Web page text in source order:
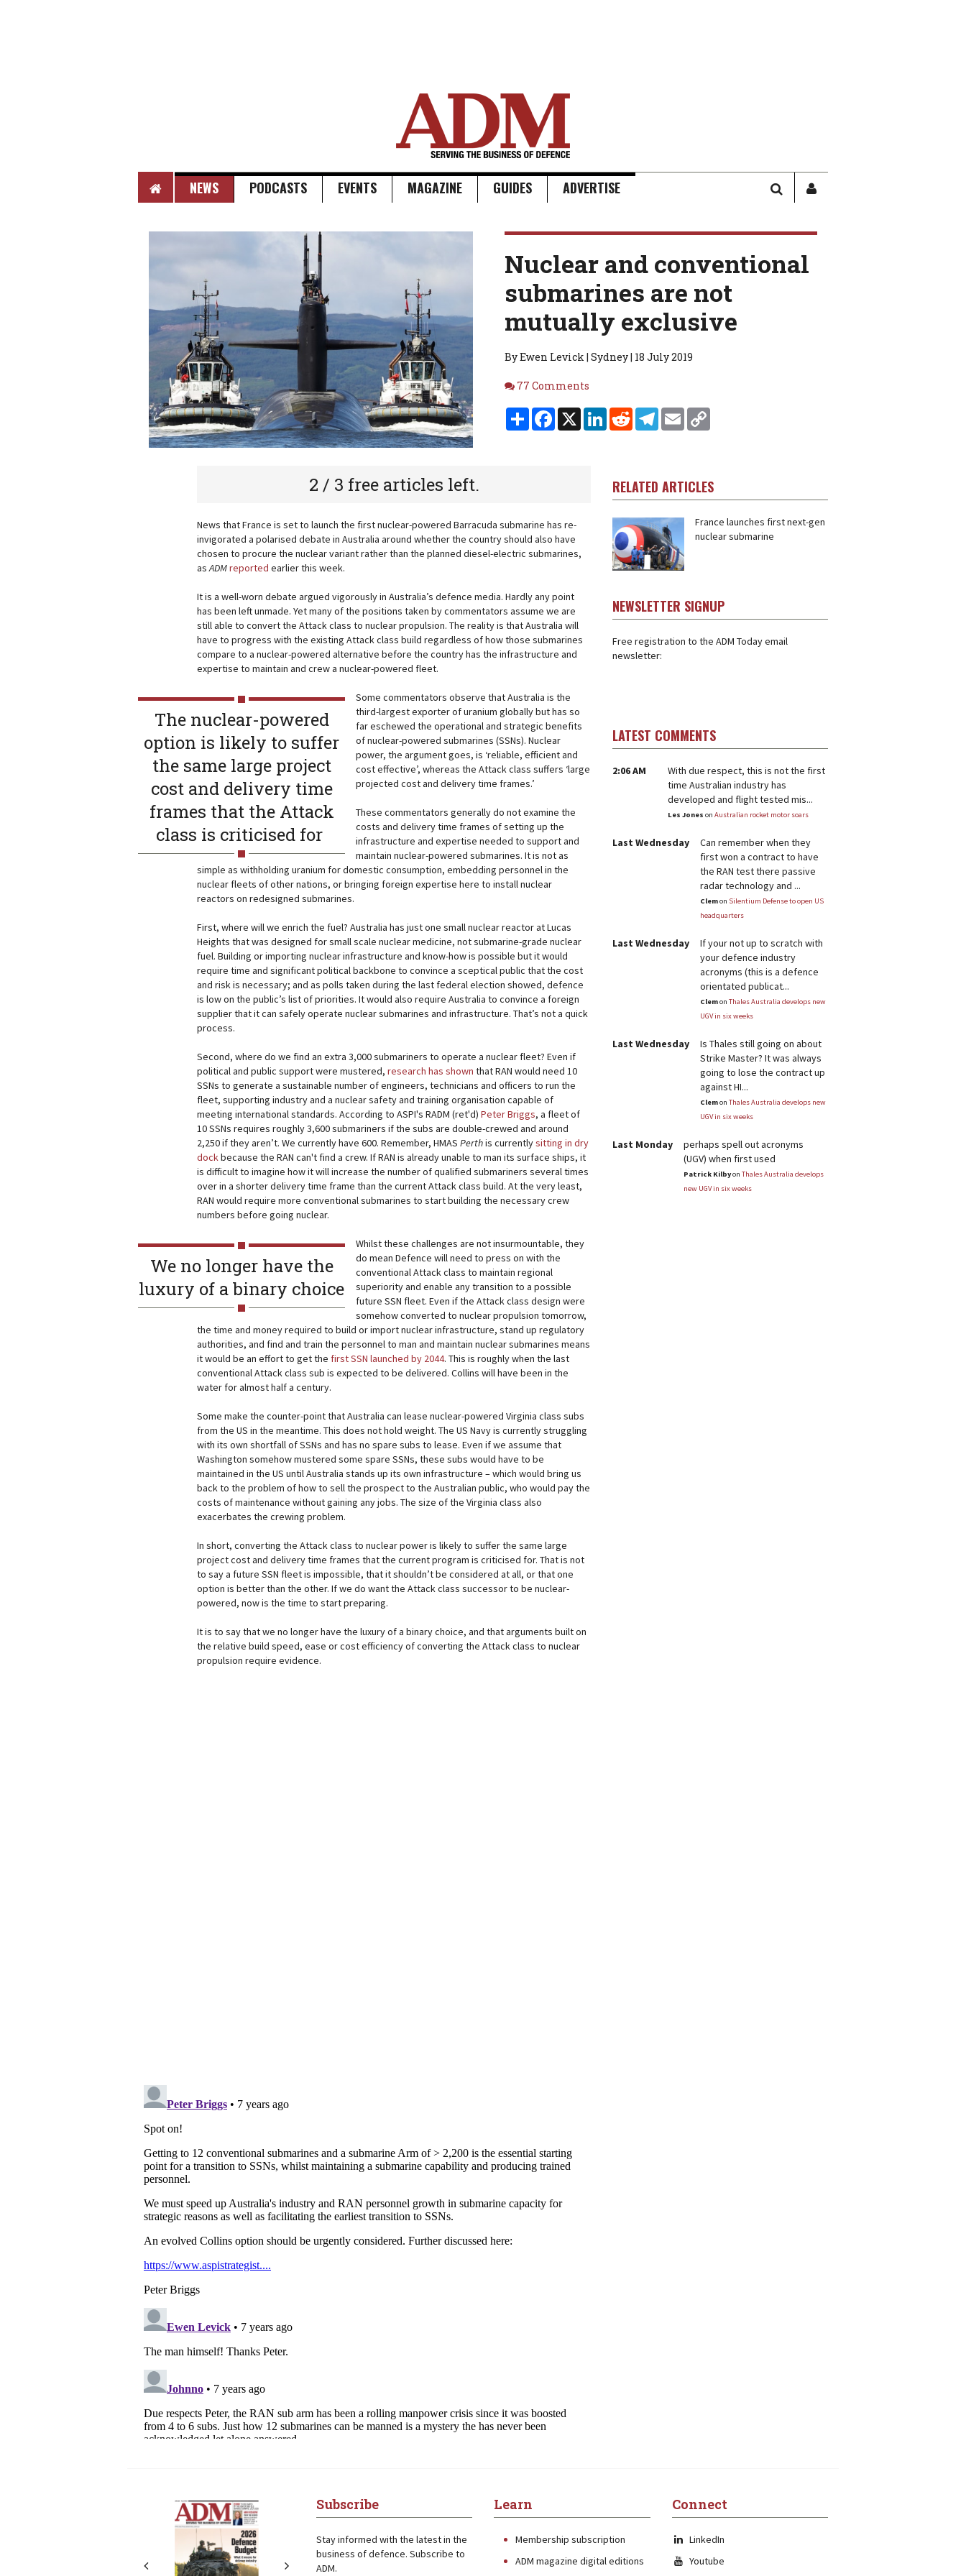
HOME NEWS PODCASTS EVENTS MAGAZINE GUIDES ADVERTISE SEARCHSIGN
PROFILE
Nuclear and conventional
submarines are not
mutually exclusive
By Ewen Levick | Sydney | 18 July 2019
Comments
77 Comments
ShareFacebook
X LinkedIn
RedditTelegram
Email
2 / 3 free articles left.
News that France is set to launch the first nuclear-powered Barracuda submarine has re-
invigorated a polarised debate in Australia around whether the country should also have
chosen to procure the nuclear variant rather than the planned diesel-electric submarines,
asADMreported earlier this week.
It is a well-worn debate argued vigorously in Australia’s defence media. Hardly any point
has been left unmade. Yet many of the positions taken by commentators assume we are
still able to convert the Attack class to nuclear propulsion. The reality is that Australia will
have to progress with the existing Attack class build regardless of how those submarines
compare to a nuclear-powered alternative before the country has the infrastructure and
expertise to maintain and crew a nuclear-powered fleet.
The nuclear-powered
option is likely to suffer
the same large project
cost and delivery time
frames that the Attack
class is criticised for
Some commentators observe that Australia is the
third-largest exporter of uranium globally but has so
far eschewed the operational and strategic benefits
of nuclear-powered submarines (SSNs). Nuclear
power, the argument goes, is ‘reliable, efficient and
cost effective’, whereas the Attack class suffers ‘large
projected cost and delivery time frames.’
These commentators generally do not examine the
costs and delivery time frames of setting up the
infrastructure and expertise needed to support and
maintain nuclear-powered submarines. It is not as
simple as withholding uranium for domestic consumption, embedding personnel in the
nuclear fleets of other nations, or bringing foreign expertise here to install nuclear
reactors on redesigned submarines.
First, where will we enrich the fuel? Australia has just one small nuclear reactor at Lucas
Heights that was designed for small scale nuclear medicine, not submarine-grade nuclear
fuel. Building or importing nuclear infrastructure and know-how is possible but it would
require time and significant political backbone to convince a sceptical public that the cost
and risk is necessary; and as polls taken during the last federal election showed, defence
is low on the public’s list of priorities. It would also require Australia to convince a foreign
supplier that it can safely operate nuclear submarines and infrastructure. That’s not a quick
process.
Second, where do we find an extra 3,000 submariners to operate a nuclear fleet? Even if
political and public support were mustered, research has shown that RAN would need 10
SSNs to generate a sustainable number of engineers, technicians and officers to run the
fleet, supporting industry and a nuclear safety and training organisation capable of
meeting international standards. According to ASPI's RADM (ret'd) Peter Briggs, a fleet of
10 SSNs requires roughly 3,600 submariners if the subs are double-crewed and around
2,250 if they aren’t. We currently have 600. Remember, HMAS Perthis currentlysitting in dry
dockbecause the RAN can't find a crew. If RAN is already unable to man its surface ships, it
is difficult to imagine how it will increase the number of qualified submariners several times
over in a shorter delivery time frame than the current Attack class build. At the very least,
RAN would require more conventional submarines to start building the necessary crew
numbers before going nuclear.
We no longer have the
luxury of a binary choice
Whilst these challenges are not insurmountable, they
do mean Defence will need to press on with the
conventional Attack class to maintain regional
superiority and enable any transition to a possible
future SSN fleet. Even if the Attack class design were
somehow converted to nuclear propulsion tomorrow,
the time and money required to build or import nuclear infrastructure, stand up regulatory
authorities, and find and train the personnel to man and maintain nuclear submarines means
it would be an effort to get the first SSN launched by 2044. This is roughly when the last
conventional Attack class sub is expected to be delivered. Collins will have been in the
water for almost half a century.
Some make the counter-point that Australia can lease nuclear-powered Virginia class subs
from the US in the meantime. This does not hold weight. The US Navy is currently struggling
with its own shortfall of SSNs and has no spare subs to lease. Even if we assume that
Washington somehow mustered some spare SSNs, these subs would have to be
maintained in the US until Australia stands up its own infrastructure – which would bring us
back to the problem of how to sell the prospect to the Australian public, who would pay the
costs of maintenance without gaining any jobs. The size of the Virginia class also
exacerbates the crewing problem.
In short, converting the Attack class to nuclear power is likely to suffer the same large
project cost and delivery time frames that the current program is criticised for. That is not
to say a future SSN fleet is impossible, that it shouldn’t be considered at all, or that one
option is better than the other. If we do want the Attack class successor to be nuclear-
powered, now is the time to start preparing.
It is to say that we no longer have the luxury of a binary choice, and that arguments built on
the relative build speed, ease or cost efficiency of converting the Attack class to nuclear
propulsion require evidence.
RELATED ARTICLES
France launches first next-gen
nuclear submarine
NEWSLETTER SIGNUP
Free registration to the ADM Today email
newsletter:
LATEST COMMENTS
2:06 AM
With due respect, this is not the first
time Australian industry has
developed and flight tested mis...
Les Jones on Australian rocket motor soars
Last Wednesday
Can remember when they
first won a contract to have
the RAN test there passive
radar technology and ...
Clemon Silentium Defense to open US
headquarters
Last Wednesday
If your not up to scratch with
your defence industry
acronyms (this is a defence
orientated publicat...
Clemon Thales Australia develops new
UGV in six weeks
Last Wednesday
Is Thales still going on about
Strike Master? It was always
going to lose the contract up
against HI...
Clemon Thales Australia develops new
UGV in six weeks
Last Monday
perhaps spell out acronyms
(UGV) when first used
Patrick Kilbyon Thales Australia develops
new UGV in six weeks
Subscribe
Stay informed with the latest in the
business of defence. Subscribe to
ADM.
Learn
Membership subscription
ADM magazine digital editions
Connect
LinkedIn
Youtube